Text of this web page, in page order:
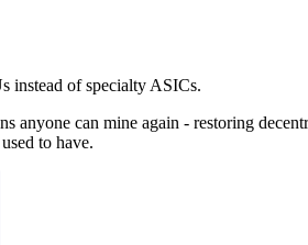
instead of specialty ASICs.
can mine again - restoring
to have.